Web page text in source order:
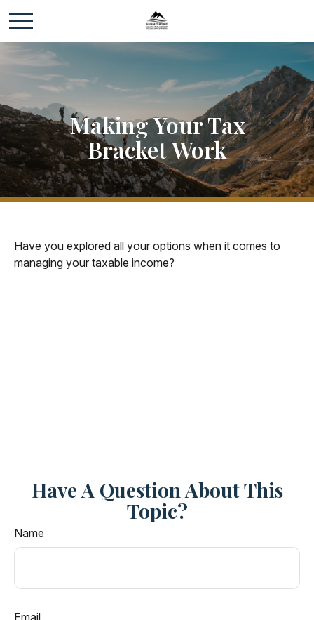
Making Your Tax
Bracket Work
Have you explored all your options when it comes to
managing your taxable income?
Have A Question About This
Topic?
Name